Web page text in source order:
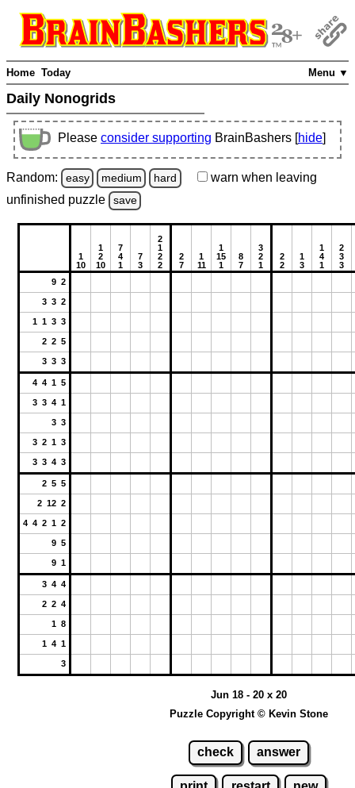
Menu ▼
Home Today
Daily Nonogrids
Please consider supporting BrainBashers [hide]
Random: easy medium hard warn when leaving
unfinished puzzle save
1
10
1
2
10
7
4
1
7
3
2
1
2
2
2
7
1
11
1
15
1
8
7
3
2
1
2
2
1
3
1
4
1
2
3
3
9 2
3 3 2
1 1 3 3
2 2 5
3 3 3
4 4 1 5
3 3 4 1
3 3
3 2 1 3
3 3 4 3
2 5 5
2 12 2
4 4 2 1 2
9 5
9 1
3 4 4
2 2 4
1 8
1 4 1
3
Jun 18 - 20 x 20
Puzzle Copyright © Kevin Stone
check answer